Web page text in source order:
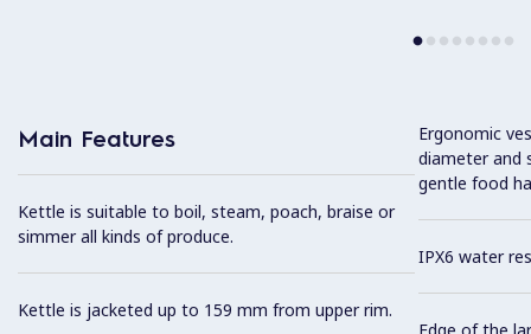
Main Features
Kettle is suitable to boil, steam, poach, braise or
simmer all kinds of produce.
Kettle is jacketed up to 159 mm from upper rim.
Ergonomic
diameter and
gentle food
IPX6 water